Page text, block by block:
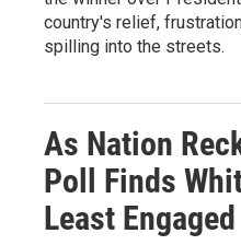
country's relief,
spilling into the streets.
As Nation
Poll Finds
Least Engaged